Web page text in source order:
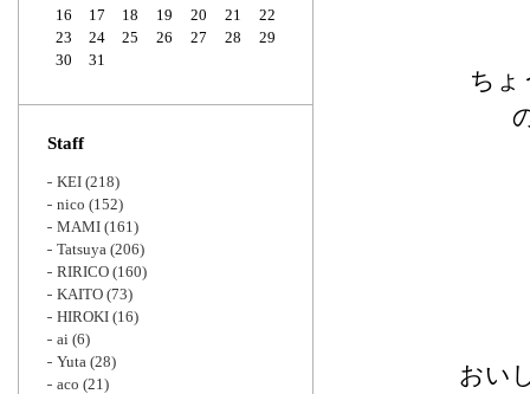
ちょ
おい
16
17 18 19 20 21
22
23
24 25 26 27 28
29
30
31
Staff
KEI (218)
nico (152)
MAMI (161)
Tatsuya (206)
RIRICO (160)
KAITO (73)
HIROKI (16)
ai (6)
Yuta (28)
aco (21)